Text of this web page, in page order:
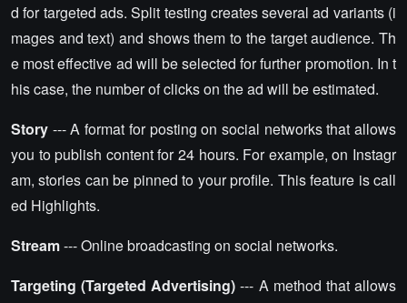
d for targeted ads. Split testing creates several ad variants (i
mages and text) and shows them to the target audience. Th
e most effective ad will be selected for further promotion. In t
his case, the number of clicks on the ad will be estimated.
Story --- A format for posting on social networks that allows
you to publish content for 24 hours. For example, on Instagr
am, stories can be pinned to your profile. This feature is call
ed Highlights.
Stream--- Online broadcasting on social networks.
Targeting (Targeted Advertising) --- A method that allows